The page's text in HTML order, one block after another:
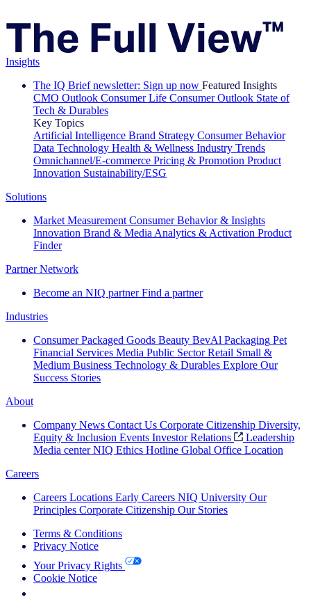
Insights
The IQ Brief newsletter: Sign up now Featured Insights
CMO Outlook Consumer Life Consumer Outlook State of
Tech & Durables
Key Topics
Artificial Intelligence Brand Strategy Consumer Behavior
Data Technology Health & Wellness Industry Trends
Omnichannel/E-commerce Pricing & Promotion Product
Innovation Sustainability/ESG
Solutions
Market Measurement Consumer Behavior & Insights
Innovation Brand & Media Analytics & Activation Product
Finder
Partner Network
Become an NIQ partner Find a partner
Industries
Consumer Packaged Goods Beauty BevAl Packaging Pet
Financial Services Media Public Sector Retail Small &
Medium Business Technology & Durables Explore Our
Success Stories
About
Company News Contact Us Corporate Citizenship Diversity,
Equity & Inclusion Events Investor Relations
Leadership
Media center NIQ Ethics Hotline Global Office Location
Careers
Careers Locations Early Careers NIQ University Our
Principles Corporate Citizenship Our Stories
Terms & Conditions
Privacy Notice
Your Privacy Rights
Cookie Notice